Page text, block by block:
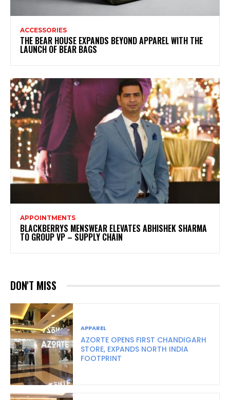
ACCESSORIES
THE BEAR HOUSE EXPANDS BEYOND APPAREL WITH THE
LAUNCH OF BEAR BAGS
APPOINTMENTS
BLACKBERRYS MENSWEAR ELEVATES ABHISHEK SHARMA
TO GROUP VP – SUPPLY CHAIN
DON'T MISS
APPAREL
AZORTE OPENS FIRST CHANDIGARH
STORE, EXPANDS NORTH INDIA
FOOTPRINT